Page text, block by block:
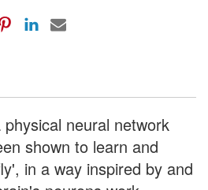
neural network
shown to learn and
in a way inspired by and